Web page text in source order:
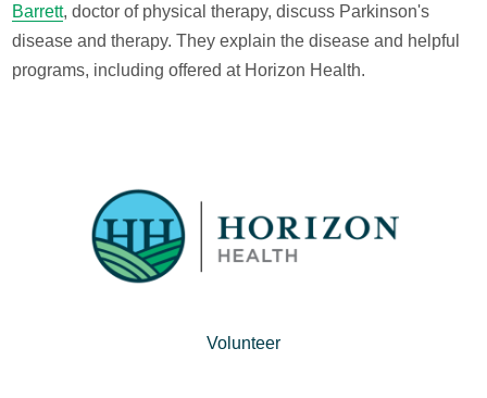
Barrett, doctor of physical therapy, discuss Parkinson's
disease and therapy. They explain the disease and helpful
programs, including offered at Horizon Health.
Volunteer